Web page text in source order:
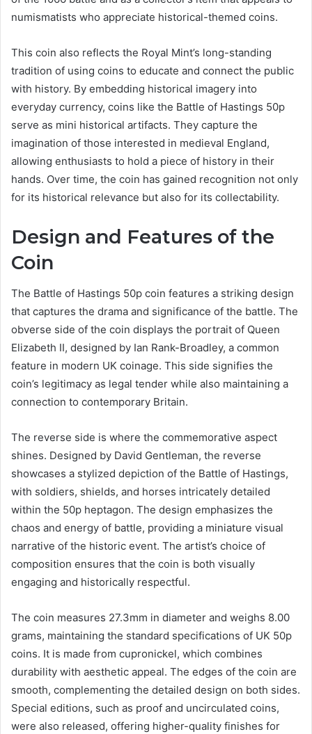
numismatists who appreciate historical-themed coins.
This coin also reflects the Royal Mint’s long-standing
tradition of using coins to educate and connect the public
with history. By embedding historical imagery into
everyday currency, coins like the Battle of Hastings 50p
serve as mini historical artifacts. They capture the
imagination of those interested in medieval England,
allowing enthusiasts to hold a piece of history in their
hands. Over time, the coin has gained recognition not only
for its historical relevance but also for its collectability.
Design and Features of the
Coin
The Battle of Hastings 50p coin features a striking design
that captures the drama and significance of the battle. The
obverse side of the coin displays the portrait of Queen
Elizabeth II, designed by Ian Rank-Broadley, a common
feature in modern UK coinage. This side signifies the
coin’s legitimacy as legal tender while also maintaining a
connection to contemporary Britain.
The reverse side is where the commemorative aspect
shines. Designed by David Gentleman, the reverse
showcases a stylized depiction of the Battle of Hastings,
with soldiers, shields, and horses intricately detailed
within the 50p heptagon. The design emphasizes the
chaos and energy of battle, providing a miniature visual
narrative of the historic event. The artist’s choice of
composition ensures that the coin is both visually
engaging and historically respectful.
The coin measures 27.3mm in diameter and weighs 8.00
grams, maintaining the standard specifications of UK 50p
coins. It is made from cupronickel, which combines
durability with aesthetic appeal. The edges of the coin are
smooth, complementing the detailed design on both sides.
Special editions, such as proof and uncirculated coins,
were also released, offering higher-quality finishes for